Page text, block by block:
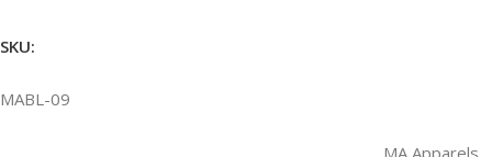
SKU:
MABL-09
MA Apparels